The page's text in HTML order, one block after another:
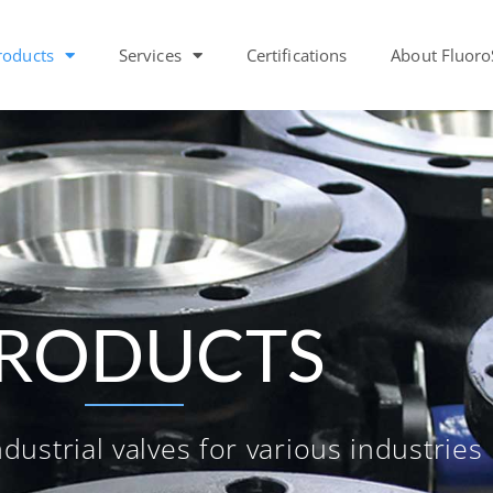
Services Certifications About
valves for various industries